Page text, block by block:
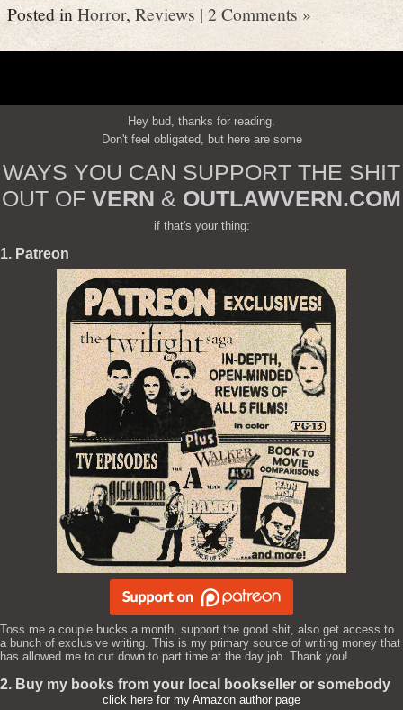
Posted inHorror, Reviews | 2 Comments »
Hey bud, thanks for reading.
Don't feel obligated, but here are some
WAYS YOU CAN SUPPORT THE SHIT
OUT OF VERN & OUTLAWVERN.COM
if that's your thing:
1. Patreon
Toss me a couple bucks a month, support the good shit, also get access to
a bunch of exclusive writing. This is my primary source of writing money that
has allowed me to cut down to part time at the day job. Thank you!
2. Buy my books from your local bookseller or somebody
click here for my Amazon author page